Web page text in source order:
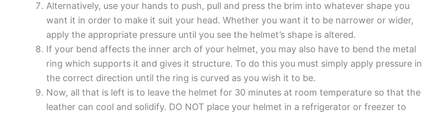
Alternatively, use your hands to push, pull and press the brim into whatever shape you
want it in order to make it suit your head. Whether you want it to be narrower or wider,
apply the appropriate pressure until you see the helmet’s shape is altered.
If your bend affects the inner arch of your helmet, you may also have to bend the metal
ring which supports it and gives it structure. To do this you must simply apply pressure in
the correct direction until the ring is curved as you wish it to be.
Now, all that is left is to leave the helmet for 30 minutes at room temperature so that the
leather can cool and solidify. DO NOT place your helmet in a refrigerator or freezer to